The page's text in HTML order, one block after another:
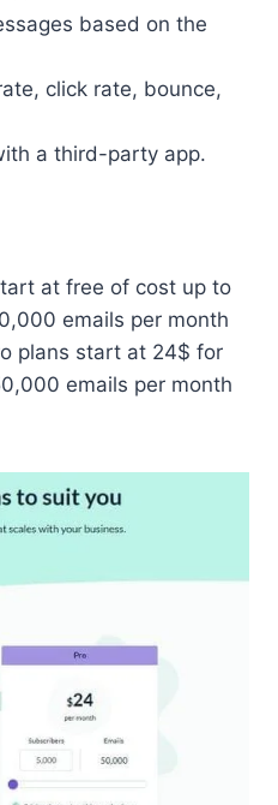
based on the
click rate, bounce,
a third-party app.
at free of cost up to
emails per month
plans start at 24$ for
emails per month